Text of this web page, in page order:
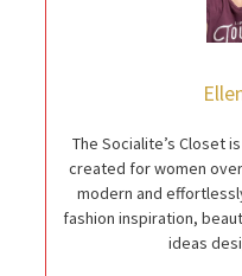
The Socialite’s Closet
created for women
modern and
fashion inspiration,
ideas